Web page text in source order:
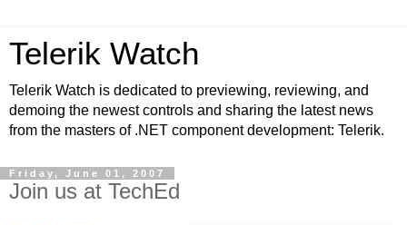
Telerik Watch
Telerik Watch is dedicated to previewing, reviewing, and
demoing the newest controls and sharing the latest news
from the masters of .NET component development: Telerik.
Friday, June 01, 2007
Join us at TechEd